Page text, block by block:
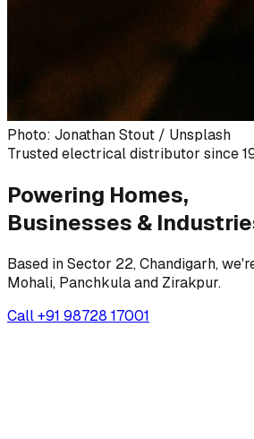
Photo: Jonathan Stout / Unsplash
Trusted electrical distributor since
Powering Homes,
Businesses &
Based in Sector 22, Chandigarh,
Mohali, Panchkula and Zirakpur.
Call+91 98728 17001